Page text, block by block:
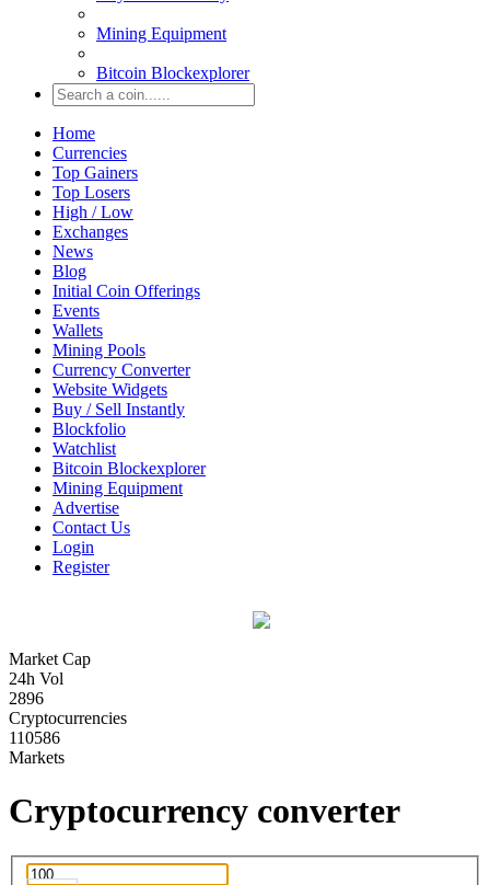
Mining Equipment
Bitcoin Blockexplorer
Home
Currencies
Top Gainers
Top Losers
High / Low
Exchanges
News
Blog
Initial Coin Offerings
Events
Wallets
Mining Pools
Currency Converter
Website Widgets
Buy / Sell Instantly
Blockfolio
Watchlist
Bitcoin Blockexplorer
Mining Equipment
Advertise
Contact Us
Login
Register
Market Cap
24h Vol
2896
Cryptocurrencies
110586
Markets
Cryptocurrency converter